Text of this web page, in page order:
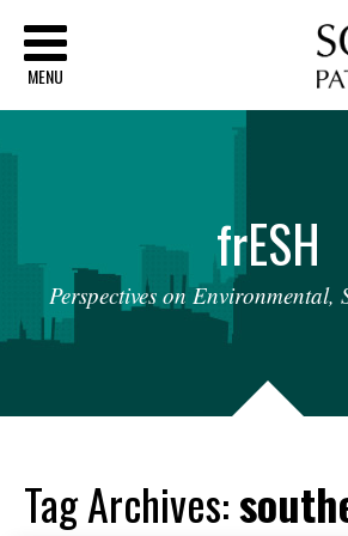
MENU
frESH
Perspectives on Environmental,
Tag Archives: